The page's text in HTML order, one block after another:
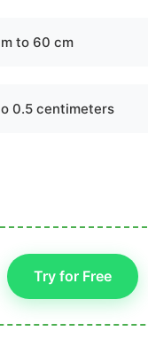
to 60 cm
0.5 centimeters
Try for Free